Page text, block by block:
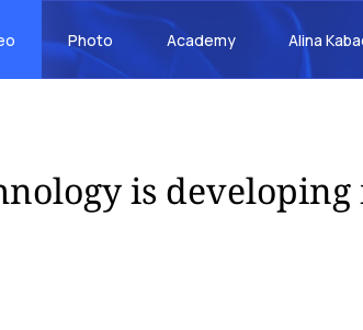
Photo Academy Alina
is